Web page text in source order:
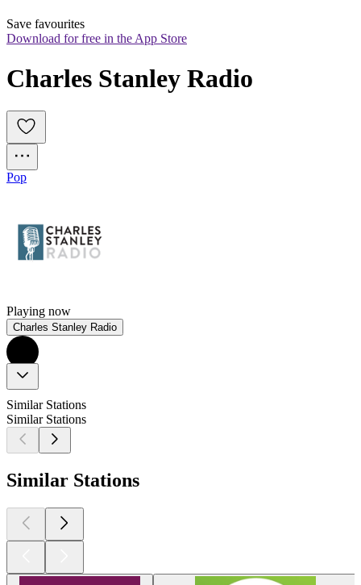
Save favourites
Download for free in the App Store
Charles Stanley Radio
Pop
Playing now
Charles Stanley Radio
Similar Stations
Similar Stations
Similar Stations